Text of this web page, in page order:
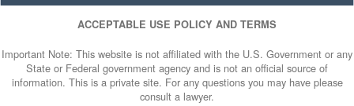
ACCEPTABLE USE POLICY AND TERMS
Important Note: This website is not affiliated with the U.S. Government or any
State or Federal government agency and is not an official source of
information. This is a private site. For any questions you may have please
consult a lawyer.